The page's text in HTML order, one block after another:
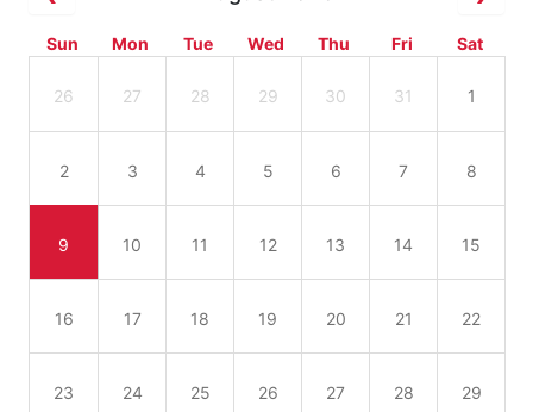
Sun Mon Tue Wed Thu Fri Sat
26 27 28 29 30 31 1
2 3 4 5 6 7 8
9 10 11 12 13 14 15
16 17 18 19 20 21 22
23 24 25 26 27 28 29